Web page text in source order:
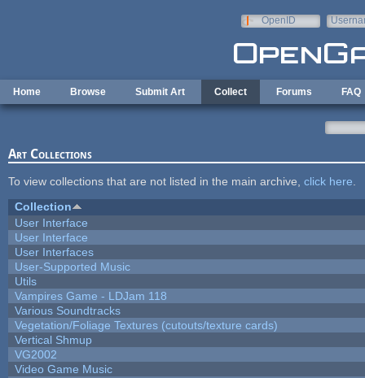
OpenID
Home Browse Submit Art Collect Forums FAQ
Art Collections
To view collections that are not listed in the main archive, click here
Collection
User Interface
User Interface
User Interfaces
User-Supported Music
Utils
Vampires Game - LDJam 118
Various Soundtracks
Vegetation/Foliage Textures (cutouts/texture cards)
Vertical Shmup
VG2002
Video Game Music